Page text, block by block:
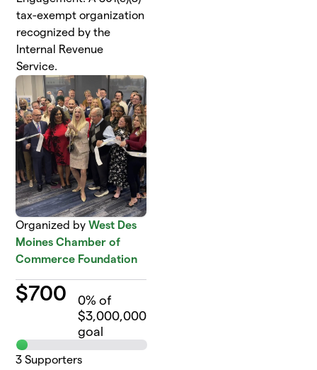
tax-exempt organization
recognized by the
Internal Revenue
Service.
Organized byWest Des
Moines Chamber of
Commerce Foundation
$700 0% of
$3,000,000
goal
3 Supporters